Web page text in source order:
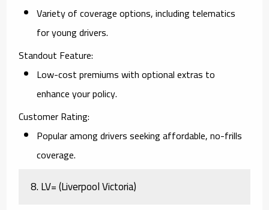
Variety of coverage options, including telematics
for young drivers.
Standout Feature:
Low-cost premiums with optional extras to
enhance your policy.
Customer Rating:
Popular among drivers seeking affordable, no-frills
coverage.
8. LV= (Liverpool Victoria)